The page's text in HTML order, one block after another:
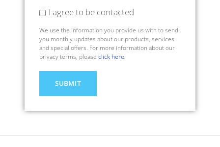
I agree to be contacted
We use the information you provide us with to send
you monthly updates about our products, services
and special offers. For more information about our
privacy terms, please click here.